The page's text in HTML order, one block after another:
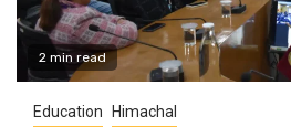
2 min read
Education Himachal